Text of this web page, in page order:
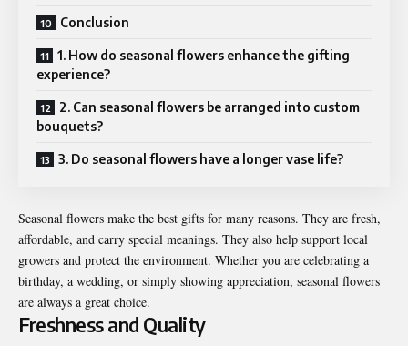
Conclusion
1. How do seasonal flowers enhance the gifting
experience?
2. Can seasonal flowers be arranged into custom
bouquets?
3. Do seasonal flowers have a longer vase life?
Seasonal flowers make the best gifts for many reasons. They are fresh,
affordable, and carry special meanings. They also help support local
growers and protect the environment. Whether you are celebrating a
birthday, a wedding, or simply showing appreciation, seasonal flowers
are always a great choice.
Freshness and Quality